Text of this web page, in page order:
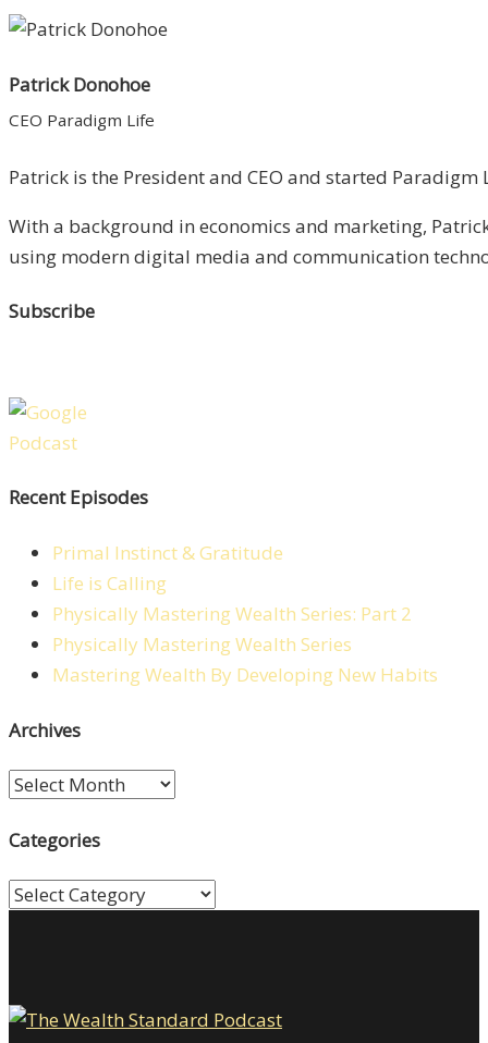
Patrick Donohoe
CEO Paradigm Life
Patrick is the President and CEO and started
With a background in economics and marketing,
using modern digital media and communication
Subscribe
Recent Episodes
Primal Instinct & Gratitude
Life is Calling
Physically Mastering Wealth Series: Part 2
Physically Mastering Wealth Series
Mastering Wealth By Developing New Habits
Archives
Archives
Categories
Categories